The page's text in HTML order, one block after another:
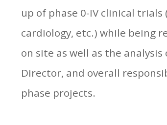
up of phase 0-IV clinical
cardiology, etc.) while being
on site as well as the
Director, and overall
phase projects.